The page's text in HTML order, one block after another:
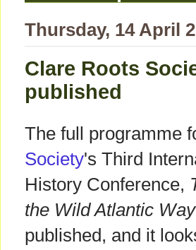
Thursday, 14 April
Clare Roots
published
The full programme
Society's Third
History Conference,
the Wild Atlantic Way
published, and it